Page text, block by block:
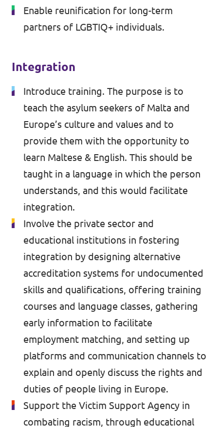
Enable reunification for long-term
partners of LGBTIQ+ individuals.
Integration
Introduce training. The purpose is to
teach the asylum seekers of Malta and
Europe’s culture and values and to
provide them with the opportunity to
learn Maltese & English. This should be
taught in a language in which the person
understands, and this would facilitate
integration.
Involve the private sector and
educational institutions in fostering
integration by designing alternative
accreditation systems for undocumented
skills and qualifications, offering training
courses and language classes, gathering
early information to facilitate
employment matching, and setting up
platforms and communication channels to
explain and openly discuss the rights and
duties of people living in Europe.
Support the Victim Support Agency in
combating racism, through educational